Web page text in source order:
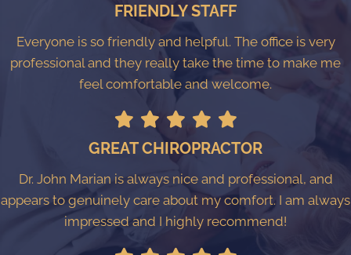
FRIENDLY STAFF
Everyone is so friendly and helpful. The office is very
professional and they really take the time to make me
feel comfortable and welcome.
GREAT CHIROPRACTOR
Dr. John Marian is always nice and professional, and
appears to genuinely care about my comfort. I am always
impressed and I highly recommend!